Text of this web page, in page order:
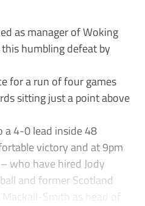
as manager of Woking
humbling defeat by
for a run of four games
sitting just a point above
a 4-0 lead inside 48
victory and at 9pm
who have hired Jody
and former Scotland
Mackail-Smith as head of